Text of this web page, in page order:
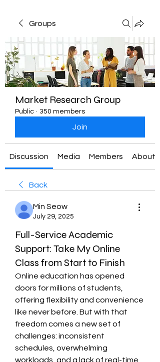
Groups
Market Research Group
Public · 350 members
Join
Discussion Media Members About
Back
Min Seow
July 29, 2025
Full-Service Academic
Support: Take My Online
Class from Start to Finish
Online education has opened
doors for millions of students,
offering flexibility and convenience
like never before. But with that
freedom comes a new set of
challenges: inconsistent
schedules, overwhelming
workloads, and a lack of real-time